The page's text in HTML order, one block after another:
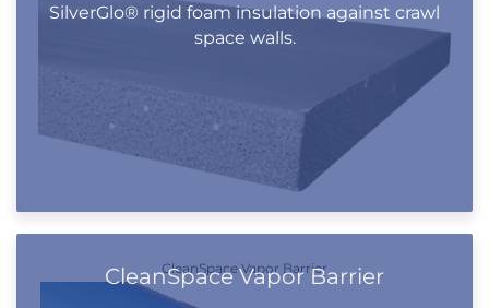
SilverGlo® rigid foam insulation against crawl
space walls.
CleanSpace Vapor Barrier
CleanSpace Vapor Barrier